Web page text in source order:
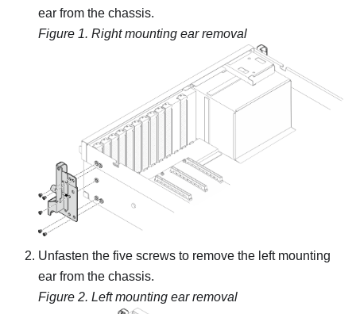
ear from the chassis.
Figure 1. Right mounting ear removal
Unfasten the five screws to remove the left mounting
ear from the chassis.
Figure 2. Left mounting ear removal